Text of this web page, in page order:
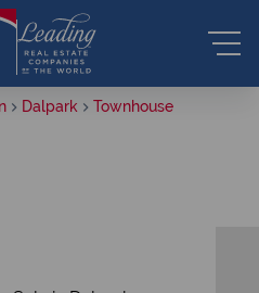
Dalpark Townhouse